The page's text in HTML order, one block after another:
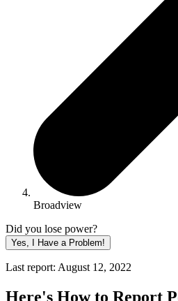
Broadview
Did you lose power?
Yes, I Have a Problem!
Last report: August 12, 2022
Here's How to Report